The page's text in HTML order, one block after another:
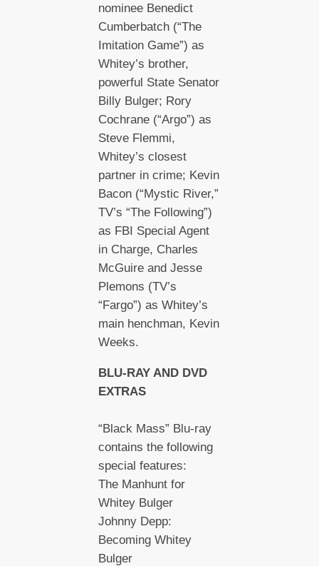
nominee Benedict
Cumberbatch (“The
Imitation Game”) as
Whitey’s brother,
powerful State Senator
Billy Bulger; Rory
Cochrane (“Argo”) as
Steve Flemmi,
Whitey’s closest
partner in crime; Kevin
Bacon (“Mystic River,”
TV’s “The Following”)
as FBI Special Agent
in Charge, Charles
McGuire and Jesse
Plemons (TV’s
“Fargo”) as Whitey’s
main henchman, Kevin
Weeks.
BLU-RAY AND DVD
EXTRAS
“Black Mass” Blu-ray
contains the following
special features:
The Manhunt for
Whitey Bulger
Johnny Depp:
Becoming Whitey
Bulger